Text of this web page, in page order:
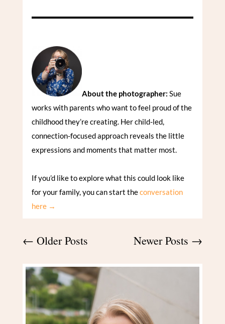
About the photographer: Sue
works with parents who want to feel proud of the
childhood they’re creating. Her child-led,
connection-focused approach reveals the little
expressions and moments that matter most.
If you’d like to explore what this could look like
for your family, you can start theconversation
here →
← Older Posts Newer Posts →